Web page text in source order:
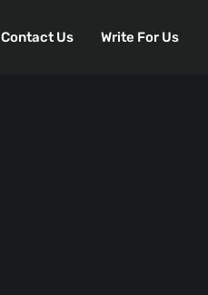
Contact Us Write For Us